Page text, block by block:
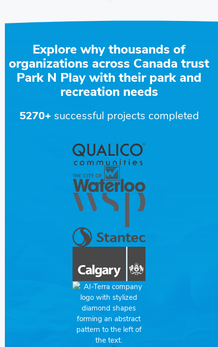
Explore why thousands of
organizations across Canada trust
Park N Play with their park and
recreation needs
5270+ successful projects completed